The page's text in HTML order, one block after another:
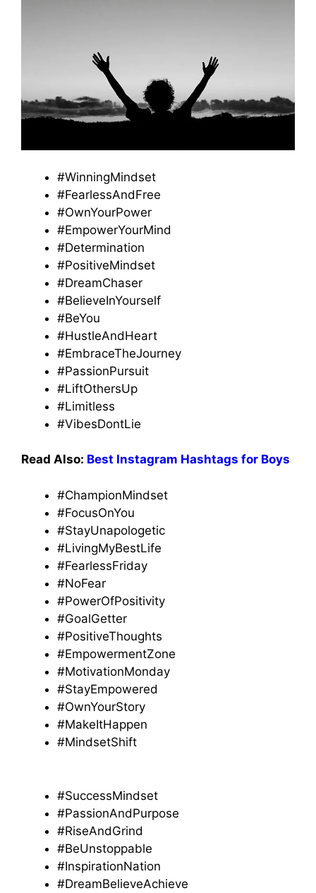
#WinningMindset
#FearlessAndFree
#OwnYourPower
#EmpowerYourMind
#Determination
#PositiveMindset
#DreamChaser
#BelieveInYourself
#BeYou
#HustleAndHeart
#EmbraceTheJourney
#PassionPursuit
#LiftOthersUp
#Limitless
#VibesDontLie
Read Also: Best Instagram Hashtags for Boys
#ChampionMindset
#FocusOnYou
#StayUnapologetic
#LivingMyBestLife
#FearlessFriday
#NoFear
#PowerOfPositivity
#GoalGetter
#PositiveThoughts
#EmpowermentZone
#MotivationMonday
#StayEmpowered
#OwnYourStory
#MakeItHappen
#MindsetShift
#SuccessMindset
#PassionAndPurpose
#RiseAndGrind
#BeUnstoppable
#InspirationNation
#DreamBelieveAchieve